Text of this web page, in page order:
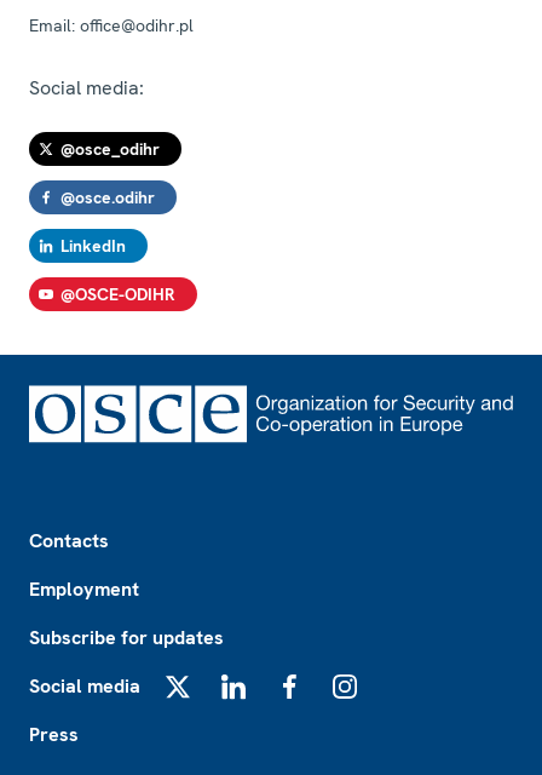
Email: office@odihr.pl
Social media:
@osce_odihr
@osce.odihr
LinkedIn
@OSCE-ODIHR
Contacts
Employment
Subscribe for updates
Social media
Press